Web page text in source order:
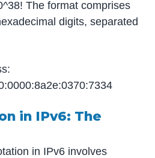
The format comprises
digits, separated
in IPv6: The
in IPv6 involves